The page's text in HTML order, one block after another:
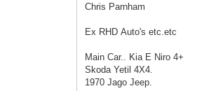
Chris Parnham
Ex RHD Auto's etc.etc
Main Car.. Kia E Niro 4+
Skoda Yetil 4X4.
1970 Jago Jeep.